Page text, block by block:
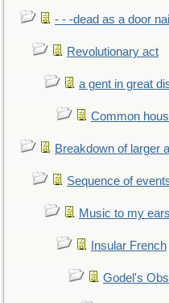
- - -dead as a door nail
Revolutionary act
a gent in great
Common
Breakdown of larger
Sequence of
Music to my ears
Insular French
Godel's